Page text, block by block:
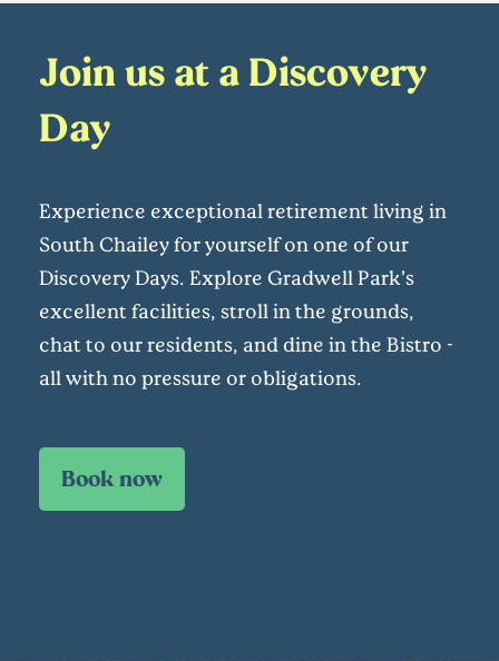
Join us at a Discovery
Day
Experience exceptional retirement living in
South Chailey for yourself on one of our
Discovery Days. Explore Gradwell Park’s
excellent facilities, stroll in the grounds,
chat to our residents, and dine in the Bistro -
all with no pressure or obligations.